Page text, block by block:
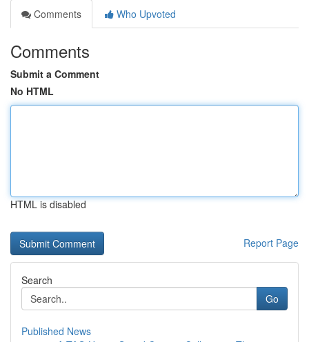
Comments
Who Upvoted
Comments
Submit a Comment
No HTML
HTML is disabled
Report Page
Search
Go
Published News